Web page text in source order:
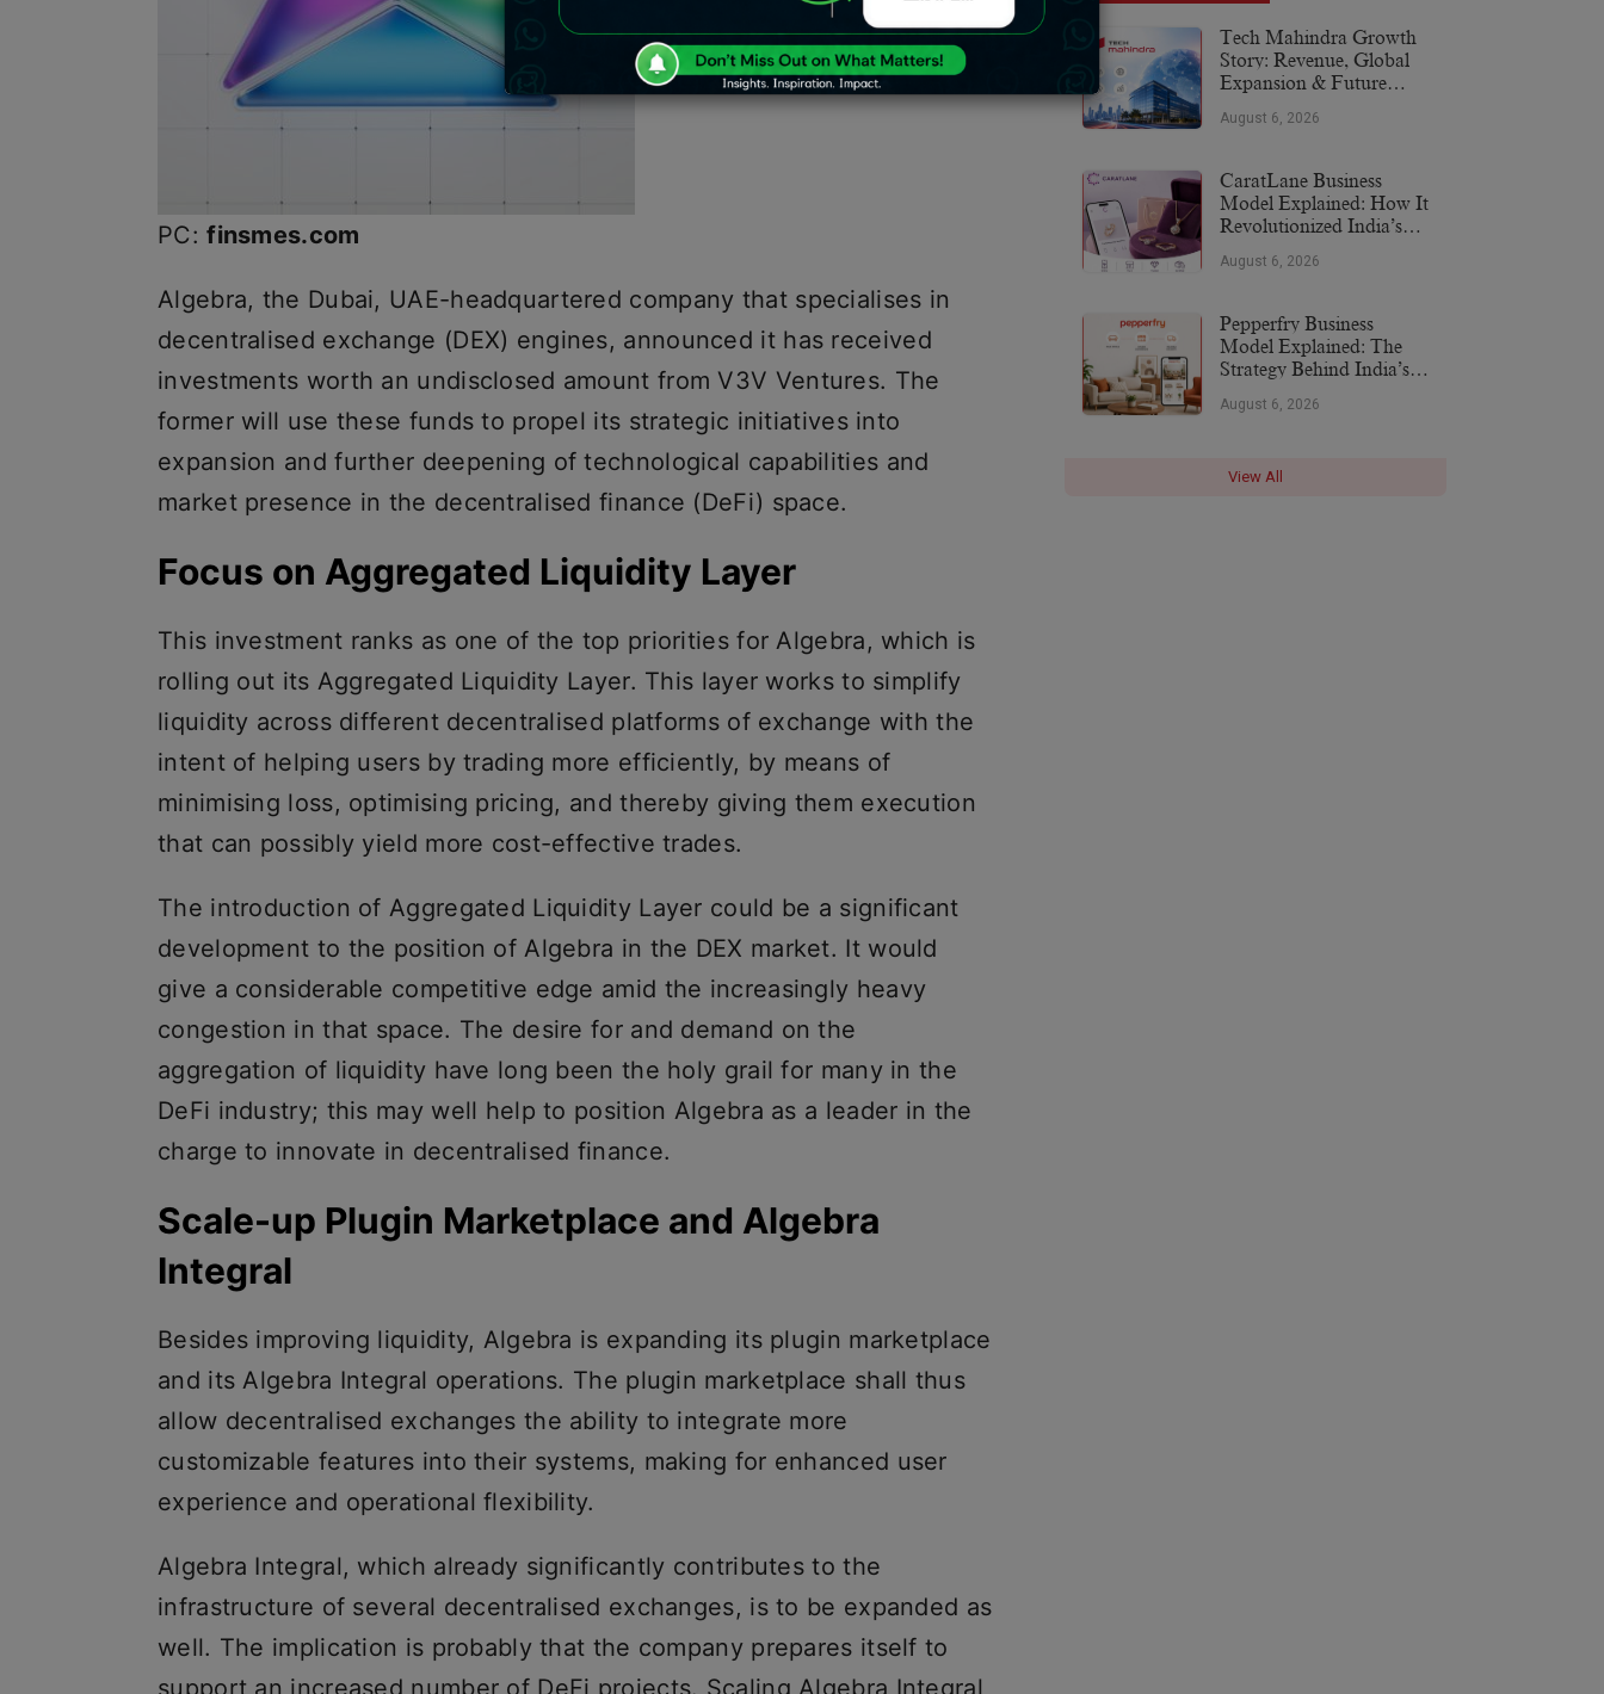
PC:finsmes.com
Algebra, the Dubai, UAE-headquartered company that specialises in
decentralised exchange (DEX) engines, announced it has received
investments worth an undisclosed amount from V3V Ventures. The
former will use these funds to propel its strategic initiatives into
expansion and further deepening of technological capabilities and
market presence in the decentralised finance (DeFi) space.
Focus on Aggregated Liquidity Layer
This investment ranks as one of the top priorities for Algebra, which is
rolling out its Aggregated Liquidity Layer. This layer works to simplify
liquidity across different decentralised platforms of exchange with the
intent of helping users by trading more efficiently, by means of
minimising loss, optimising pricing, and thereby giving them execution
that can possibly yield more cost-effective trades.
The introduction of Aggregated Liquidity Layer could be a significant
development to the position of Algebra in the DEX market. It would
give a considerable competitive edge amid the increasingly heavy
congestion in that space. The desire for and demand on the
aggregation of liquidity have long been the holy grail for many in the
DeFi industry; this may well help to position Algebra as a leader in the
charge to innovate in decentralised finance.
Scale-up Plugin Marketplace and Algebra
Integral
Besides improving liquidity, Algebra is expanding its plugin marketplace
and its Algebra Integral operations. The plugin marketplace shall thus
allow decentralised exchanges the ability to integrate more
customizable features into their systems, making for enhanced user
experience and operational flexibility.
Algebra Integral, which already significantly contributes to the
infrastructure of several decentralised exchanges, is to be expanded as
well. The implication is probably that the company prepares itself to
support an increased number of DeFi projects. Scaling Algebra Integral
Tech Mahindra Growth
Story: Revenue, Global
Expansion & Future
August 6, 2026
CaratLane Business
Model Explained: How It
Revolutionized India’s
August 6, 2026
Pepperfry Business
Model Explained: The
Strategy Behind India’s
August 6, 2026
View All